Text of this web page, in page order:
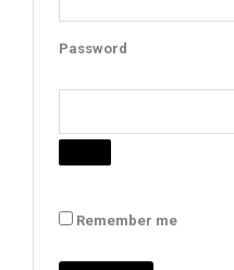
Password
Remember me